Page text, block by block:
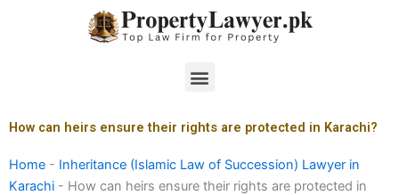
Menu
How can heirs ensure their rights are protected in Karachi?
Home - Inheritance (Islamic Law of Succession) Lawyer in
Karachi - How can heirs ensure their rights are protected in